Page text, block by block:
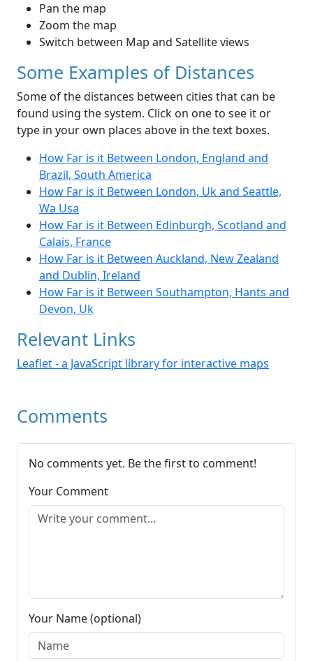
Pan the map
Zoom the map
Switch between Map and Satellite views
Some Examples of Distances
Some of the distances between cities that can be
found using the system. Click on one to see it or
type in your own places above in the text boxes.
How Far is it Between London, England and
Brazil, South America
How Far is it Between London, Uk and Seattle,
Wa Usa
How Far is it Between Edinburgh, Scotland and
Calais, France
How Far is it Between Auckland, New Zealand
and Dublin, Ireland
How Far is it Between Southampton, Hants and
Devon, Uk
Relevant Links
Leaflet - a JavaScript library for interactive maps
Comments
No comments yet. Be the first to comment!
Your Comment
Your Name (optional)